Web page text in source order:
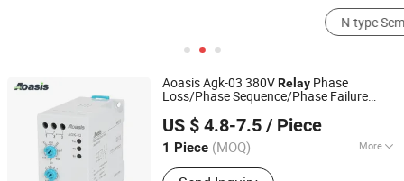
Aoasis Agk-03 380VRelay Phase
Loss/Phase Sequence/Phase Failure
US $ 4.8-7.5 / Piece
1 Piece (MOQ) More
Main Products:Circuit Breaker, SPD,
Aoasis (Hangzhou) International Business Co., Ltd
Zhejiang, China Since 2011